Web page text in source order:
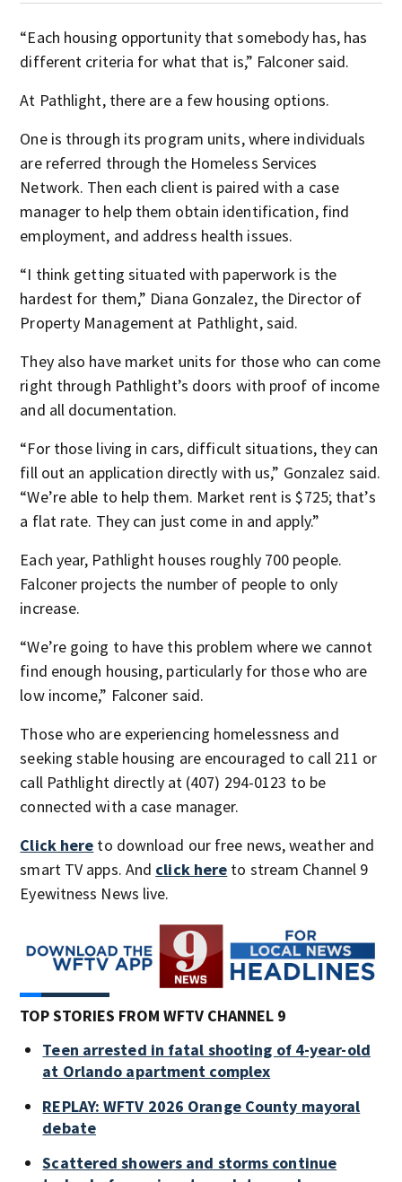
“Each housing opportunity that somebody has, has
different criteria for what that is,” Falconer said.
At Pathlight, there are a few housing options.
One is through its program units, where individuals
are referred through the Homeless Services
Network. Then each client is paired with a case
manager to help them obtain identification, find
employment, and address health issues.
“I think getting situated with paperwork is the
hardest for them,” Diana Gonzalez, the Director of
Property Management at Pathlight, said.
They also have market units for those who can come
right through Pathlight’s doors with proof of income
and all documentation.
“For those living in cars, difficult situations, they can
fill out an application directly with us,” Gonzalez said.
“We’re able to help them. Market rent is $725; that’s
a flat rate. They can just come in and apply.”
Each year, Pathlight houses roughly 700 people.
Falconer projects the number of people to only
increase.
“We’re going to have this problem where we cannot
find enough housing, particularly for those who are
low income,” Falconer said.
Those who are experiencing homelessness and
seeking stable housing are encouraged to call 211 or
call Pathlight directly at (407) 294-0123 to be
connected with a case manager.
Click here to download our free news, weather and
smart TV apps. And click here to stream Channel 9
Eyewitness News live.
TOP STORIES FROM WFTV CHANNEL 9
Teen arrested in fatal shooting of 4-year-old
at Orlando apartment complex
REPLAY: WFTV 2026 Orange County mayoral
debate
Scattered showers and storms continue